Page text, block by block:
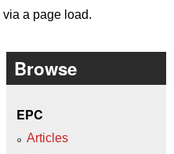
a page load.
Browse
EPC
Articles